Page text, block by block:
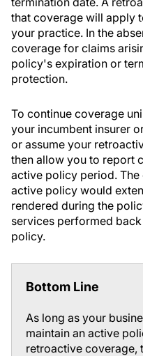
that coverage will apply
your practice. In the
coverage for claims
policy's expiration or
protection.
To continue coverage
your incumbent insurer
or assume your
then allow you to report
active policy period.
active policy would
rendered during the
services performed
policy.
Bottom Line
As long as your
maintain an active
retroactive coverage,